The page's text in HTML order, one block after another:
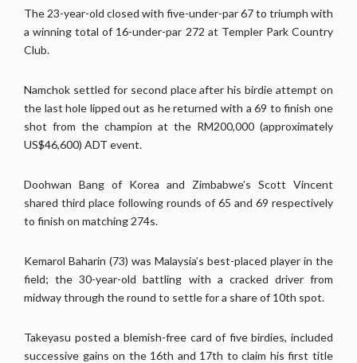
The 23-year-old closed with five-under-par 67 to triumph with
a winning total of 16-under-par 272 at Templer Park Country
Club.
Namchok settled for second place after his birdie attempt on
the last hole lipped out as he returned with a 69 to finish one
shot from the champion at the RM200,000 (approximately
US$46,600) ADT event.
Doohwan Bang of Korea and Zimbabwe’s Scott Vincent
shared third place following rounds of 65 and 69 respectively
to finish on matching 274s.
Kemarol Baharin (73) was Malaysia’s best-placed player in the
field; the 30-year-old battling with a cracked driver from
midway through the round to settle for a share of 10th spot.
Takeyasu posted a blemish-free card of five birdies, included
successive gains on the 16th and 17th to claim his first title